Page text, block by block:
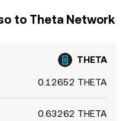
to Theta Network
THETA
0.12652 THETA
0.63262 THETA